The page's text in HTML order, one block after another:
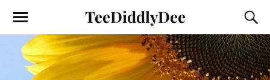
TeeDiddlyDee